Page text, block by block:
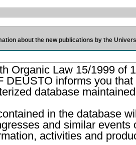
about the new publications by the
Organic Law 15/1999 of
DEUSTO informs you
database
in the database
and similar
activities and